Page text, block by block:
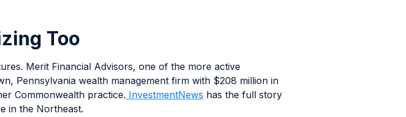
Too
Merit Financial Advisors, one of the more active
Pennsylvania wealth management firm with $208 million in
Commonwealth practice. InvestmentNews has the full story
in the Northeast.